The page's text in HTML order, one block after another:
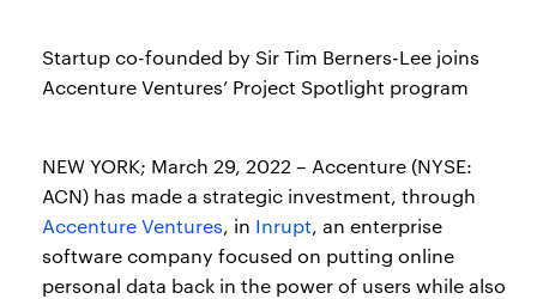
Startup co-founded by Sir Tim Berners-Lee joins
Accenture Ventures’ Project Spotlight program
NEW YORK; March 29, 2022 – Accenture (NYSE:
ACN) has made a strategic investment, through
Accenture Ventures, in Inrupt, an enterprise
software company focused on putting online
personal data back in the power of users while also